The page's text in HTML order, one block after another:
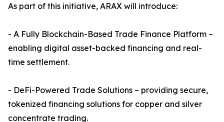
As part of this initiative, ARAX will introduce:
- A Fully Blockchain-Based Trade Finance Platform –
enabling digital asset-backed financing and real-
time settlement.
- DeFi-Powered Trade Solutions – providing secure,
tokenized financing solutions for copper and silver
concentrate trading.